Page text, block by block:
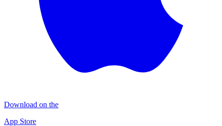
Download on the
App Store